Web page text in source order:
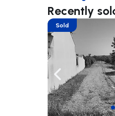
Recently
Navigate left
Sold